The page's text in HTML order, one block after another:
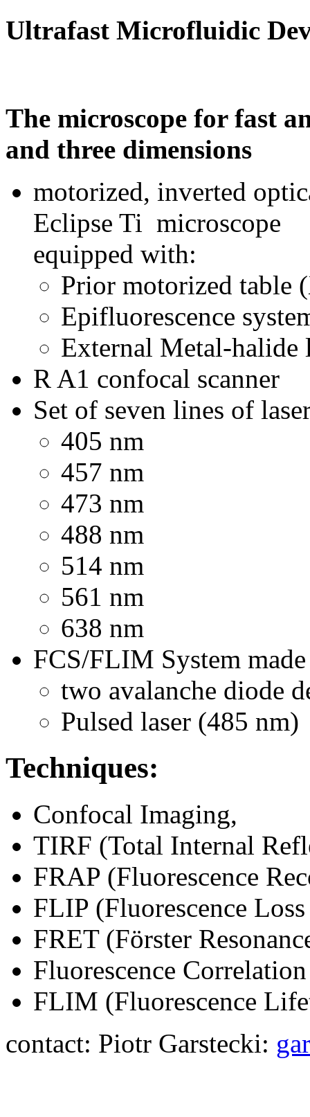
Ultrafast Microfluidic
The microscope for fast
and three dimensions
motorized, inverted
Eclipse Ti microscope
equipped with:
Prior motorized table
Epifluorescence
External Metal-halide
R A1 confocal scanner
Set of seven lines of
405 nm
457 nm
473 nm
488 nm
514 nm
561 nm
638 nm
FCS/FLIM System
two avalanche diode
Pulsed laser (485 nm)
Techniques:
Confocal Imaging,
TIRF (Total Internal
FRAP (Fluorescence
FLIP (Fluorescence
FRET (Förster
Fluorescence
FLIM (Fluorescence
contact: Piotr Garstecki: